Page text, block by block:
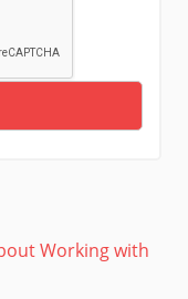
Working with